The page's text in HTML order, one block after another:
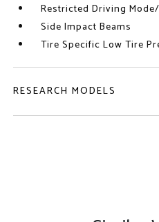
Restricted Driving
Side Impact Beams
Tire Specific Low Tire
RESEARCH MODELS